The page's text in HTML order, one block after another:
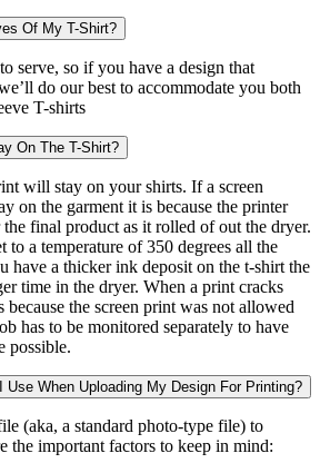
Of My T-Shirt?
serve, so if you have a design that
do our best to accommodate you both
T-shirts
On The T-Shirt?
will stay on your shirts. If a screen
on the garment it is because the printer
final product as it rolled of out the dryer.
to a temperature of 350 degrees all the
have a thicker ink deposit on the t-shirt the
time in the dryer. When a print cracks
because the screen print was not allowed
has to be monitored separately to have
possible.
What Resolution Should I Use When Uploading My Design For Printing?
(aka, a standard photo-type file) to
the important factors to keep in mind: